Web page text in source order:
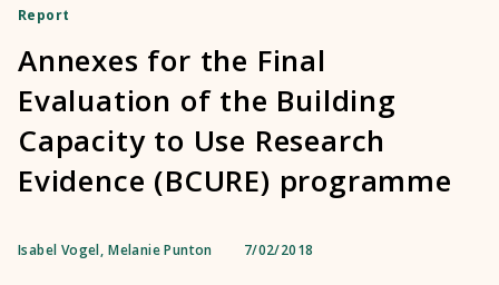
Report
Annexes for the Final
Evaluation of the Building
Capacity to Use Research
Evidence (BCURE) programme
Isabel Vogel, Melanie Punton 7/02/2018